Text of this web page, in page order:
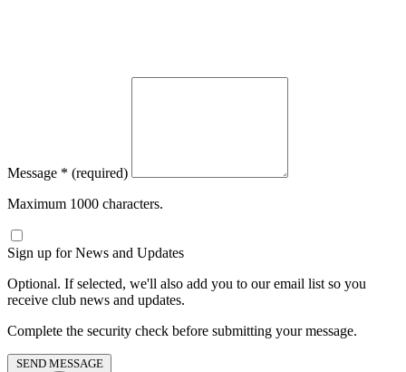
Message * (required)
Maximum 1000 characters.
Sign up for News and Updates
Optional. If selected, we'll also add you to our email list so you
receive club news and updates.
Complete the security check before submitting your message.
SEND MESSAGE